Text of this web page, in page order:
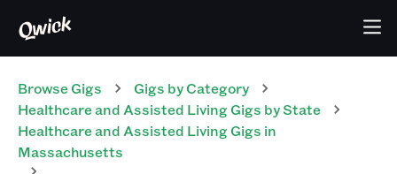
Browse Gigs Gigs by Category
Healthcare and Assisted LivingGigs by State
Healthcare and Assisted LivingGigs in
Massachusetts